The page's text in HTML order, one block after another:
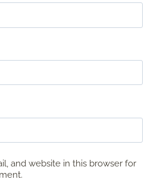
and website in this browser for